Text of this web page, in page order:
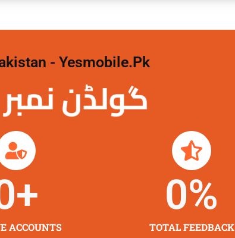
- Yesmobile.pk
گولڈن
ACCOUNTS
+
TOTAL FEEDBACK
0%